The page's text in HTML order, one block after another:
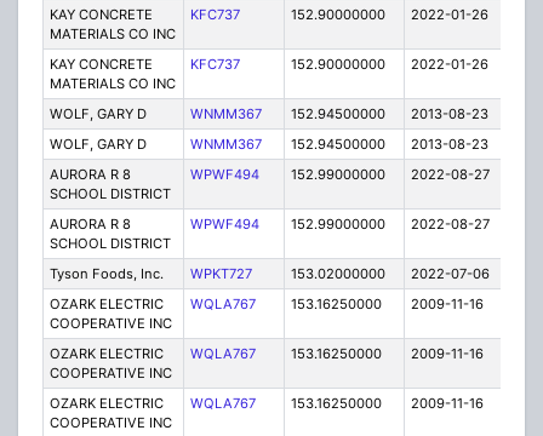
KAY CONCRETE
MATERIALS CO INC
KFC737 152.90000000 2022-01-26
KAY CONCRETE
MATERIALS CO INC
KFC737 152.90000000 2022-01-26
WOLF, GARY D WNMM367 152.94500000 2013-08-23
WOLF, GARY D
WNMM367 152.94500000 2013-08-23
AURORA R 8
SCHOOL DISTRICT
WPWF494 152.99000000 2022-08-27
AURORA R 8
SCHOOL DISTRICT
WPWF494 152.99000000 2022-08-27
Tyson Foods, Inc. WPKT727 153.02000000 2022-07-06
OZARK ELECTRIC
COOPERATIVE INC
WQLA767 153.16250000 2009-11-16
OZARK ELECTRIC
COOPERATIVE INC
WQLA767 153.16250000 2009-11-16
OZARK ELECTRIC
COOPERATIVE INC
WQLA767 153.16250000 2009-11-16